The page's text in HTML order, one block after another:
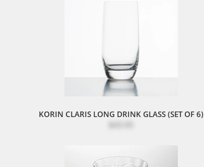
KORIN CLARIS LONG DRINK GLASS (SET OF 6)